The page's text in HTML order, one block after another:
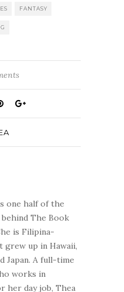
FANTASY
one half of the
behind The Book
is Filipina-
grew up in Hawaii,
Japan. A full-time
works in
her day job, Thea